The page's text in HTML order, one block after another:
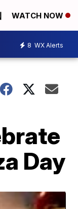
WATCH NOW
8 WX Alerts
Day